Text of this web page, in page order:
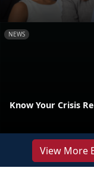
NEWS
Know Your Crisis
View More